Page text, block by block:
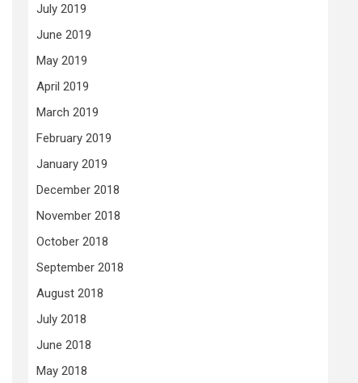
July 2019
June 2019
May 2019
April 2019
March 2019
February 2019
January 2019
December 2018
November 2018
October 2018
September 2018
August 2018
July 2018
June 2018
May 2018